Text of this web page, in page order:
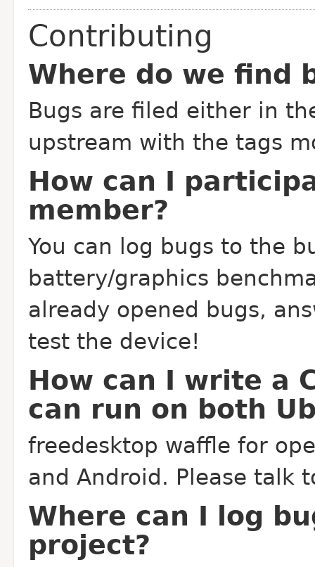
Contributing
Where do we find
Bugs are filed either in
upstream with the tags
How can I
member?
You can log bugs to the
battery/graphics
already opened bugs,
test the device!
How can I write a
can run on both
freedesktop waffle for
and Android. Please talk
Where can I log
project?